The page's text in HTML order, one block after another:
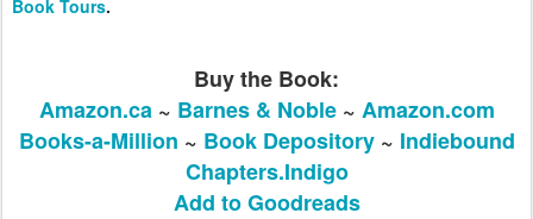
Book Tours.
Buy the Book:
Amazon.ca~ Barnes & Noble~ Amazon.com
Books-a-Million ~ Book Depository~ Indiebound
Chapters.Indigo
Add to Goodreads